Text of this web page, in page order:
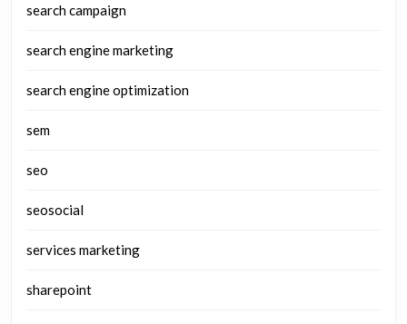
search campaign
search engine marketing
search engine optimization
sem
seo
seosocial
services marketing
sharepoint